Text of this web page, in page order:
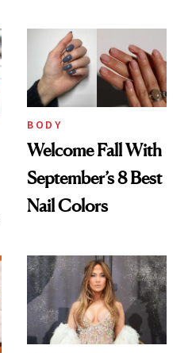
Common
BODY
Welcome Fall With
September’s 8 Best
Nail Colors